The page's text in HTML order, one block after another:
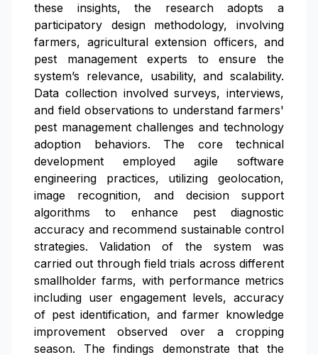
these insights, the research adopts a
participatory design methodology, involving
farmers, agricultural extension officers, and
pest management experts to ensure the
system’s relevance, usability, and scalability.
Data collection involved surveys, interviews,
and field observations to understand farmers'
pest management challenges and technology
adoption behaviors. The core technical
development employed agile software
engineering practices, utilizing geolocation,
image recognition, and decision support
algorithms to enhance pest diagnostic
accuracy and recommend sustainable control
strategies. Validation of the system was
carried out through field trials across different
smallholder farms, with performance metrics
including user engagement levels, accuracy
of pest identification, and farmer knowledge
improvement observed over a cropping
season. The findings demonstrate that the